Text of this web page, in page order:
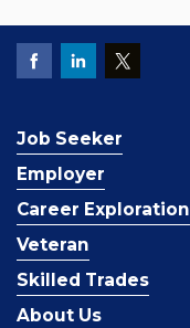
Job Seeker
Employer
Career Exploration
Veteran
Skilled Trades
About Us